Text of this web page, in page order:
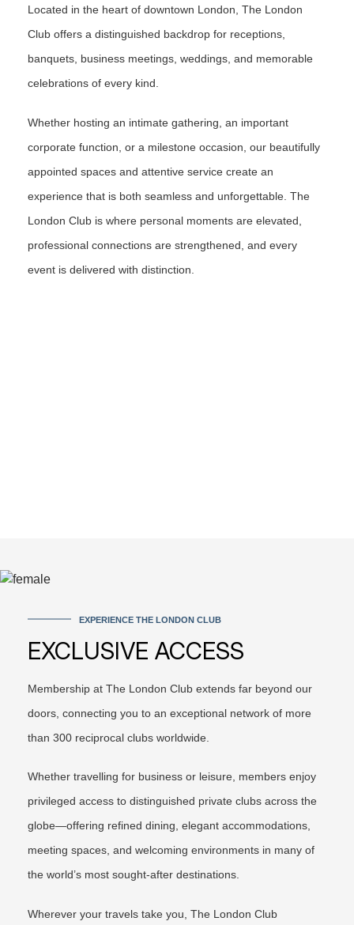
Located in the heart of downtown London, The London
Club offers a distinguished backdrop for receptions,
banquets, business meetings, weddings, and memorable
celebrations of every kind.
Whether hosting an intimate gathering, an important
corporate function, or a milestone occasion, our beautifully
appointed spaces and attentive service create an
experience that is both seamless and unforgettable. The
London Club is where personal moments are elevated,
professional connections are strengthened, and every
event is delivered with distinction.
EXPERIENCE THE LONDON CLUB
EXCLUSIVE ACCESS
Membership at The London Club extends far beyond our
doors, connecting you to an exceptional network of more
than 300 reciprocal clubs worldwide.
Whether travelling for business or leisure, members enjoy
privileged access to distinguished private clubs across the
globe—offering refined dining, elegant accommodations,
meeting spaces, and welcoming environments in many of
the world’s most sought-after destinations.
Wherever your travels take you, The London Club